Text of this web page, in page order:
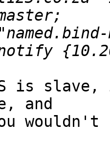
is
and